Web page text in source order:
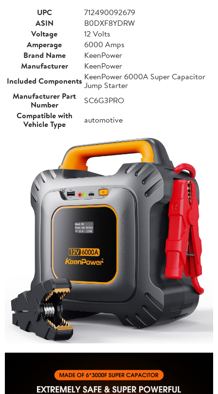
UPC
712490092679
ASIN
B0DXF8YDRW
Voltage
12 Volts
Amperage
6000 Amps
Brand Name
KeenPower
Manufacturer
KeenPower
Included Components KeenPower 6000A Super Capacitor
Jump Starter
Manufacturer Part
Number
SC6G3PRO
Compatible with
Vehicle Type
automotive